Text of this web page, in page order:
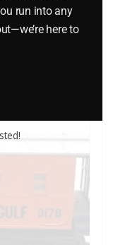
run into any
here to